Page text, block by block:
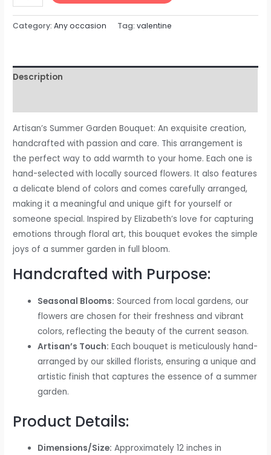
Category:Any occasion Tag:valentine
Description
Artisan’s Summer Garden Bouquet: An exquisite creation,
handcrafted with passion and care. This arrangement is
the perfect way to add warmth to your home. Each one is
hand-selected with locally sourced flowers. It also features
a delicate blend of colors and comes carefully arranged,
making it a meaningful and unique gift for yourself or
someone special. Inspired by Elizabeth’s love for capturing
emotions through floral art, this bouquet evokes the simple
joys of a summer garden in full bloom.
Handcrafted with Purpose:
Seasonal Blooms: Sourced from local gardens, our
flowers are chosen for their freshness and vibrant
colors, reflecting the beauty of the current season.
Artisan’s Touch: Each bouquet is meticulously hand-
arranged by our skilled florists, ensuring a unique and
artistic finish that captures the essence of a summer
garden.
Product Details:
Dimensions/Size: Approximately 12 inches in